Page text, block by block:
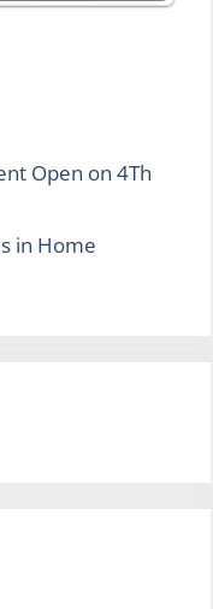
Open on 4Th
in Home